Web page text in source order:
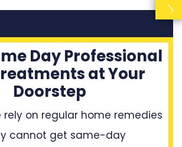
Day Professional
at Your
Doorstep
rely on regular home remedies
cannot get same-day